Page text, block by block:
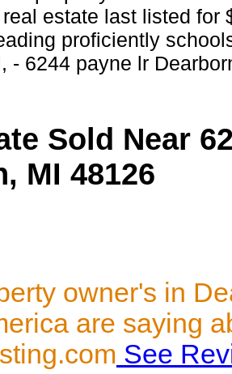
estate last listed for
proficiently
- 6244 payne lr
Sold Near
MI 48126
owner's in
are saying
See